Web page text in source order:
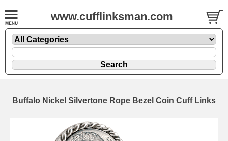
www.cufflinksman.com
Buffalo Nickel Silvertone Rope Bezel Coin Cuff Links